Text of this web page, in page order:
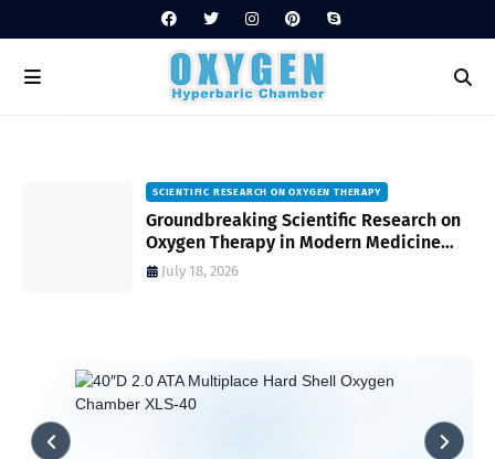
SCIENTIFIC RESEARCH ON OXYGEN THERAPY
Groundbreaking Scientific Research on
Oxygen Therapy in Modern Medicine
and Wellness
July 18, 2026